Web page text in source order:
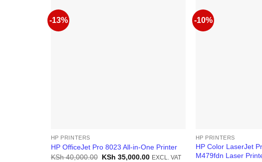
-13%
HP PRINTERS
HP OfficeJet Pro 8023 All-in-One Printer
KSh40,000.00 Original
KSh 35,000.00Current
EXCL. VAT
-10%
HP PRINTERS
HP Color LaserJet
M479fdn Laser